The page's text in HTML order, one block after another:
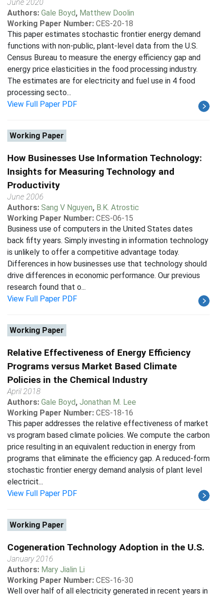
June 2020
Authors: Gale Boyd, Matthew Doolin
Working Paper Number: CES-20-18
This paper estimates stochastic frontier energy demand
functions with non-public, plant-level data from the U.S.
Census Bureau to measure the energy efficiency gap and
energy price elasticities in the food processing industry.
The estimates are for electricity and fuel use in 4 food
processing secto...
View Full Paper PDF
Working Paper
How Businesses Use Information Technology:
Insights for Measuring Technology and
Productivity
June 2006
Authors: Sang V Nguyen, B.K. Atrostic
Working Paper Number: CES-06-15
Business use of computers in the United States dates
back fifty years. Simply investing in information technology
is unlikely to offer a competitive advantage today.
Differences in how businesses use that technology should
drive differences in economic performance. Our previous
research found that o...
View Full Paper PDF
Working Paper
Relative Effectiveness of Energy Efficiency
Programs versus Market Based Climate
Policies in the Chemical Industry
April 2018
Authors: Gale Boyd, Jonathan M. Lee
Working Paper Number: CES-18-16
This paper addresses the relative effectiveness of market
vs program based climate policies. We compute the carbon
price resulting in an equivalent reduction in energy from
programs that eliminate the efficiency gap. A reduced-form
stochastic frontier energy demand analysis of plant level
electricit...
View Full Paper PDF
Working Paper
Cogeneration Technology Adoption in the U.S.
January 2016
Authors: Mary Jialin Li
Working Paper Number: CES-16-30
Well over half of all electricity generated in recent years in